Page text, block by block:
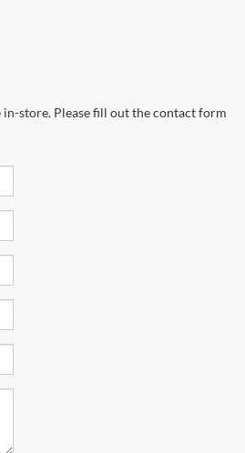
store. Please fill out the contact form